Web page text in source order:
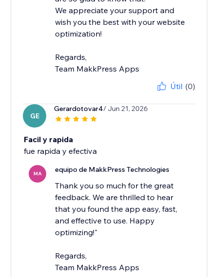
We appreciate your support and
wish you the best with your website
optimization!
Regards,
Team MakkPress Apps
Útil (0)
GE
Gerardotovar4/ Jun 21, 2026
Facil y rapida
fue rapida y efectiva
MA equipo de MakkPress Technologies
Thank you so much for the great
feedback. We are thrilled to hear
that you found the app easy, fast,
and effective to use. Happy
optimizing!"
Regards,
Team MakkPress Apps